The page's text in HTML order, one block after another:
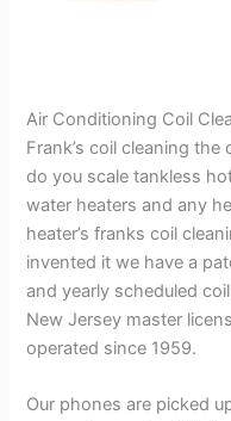
Air Conditioning Coil
Frank’s coil cleaning the
do you scale tankless
water heaters and any
heater’s franks coil
invented it we have a
and yearly scheduled
New Jersey master
operated since 1959.
Our phones are picked